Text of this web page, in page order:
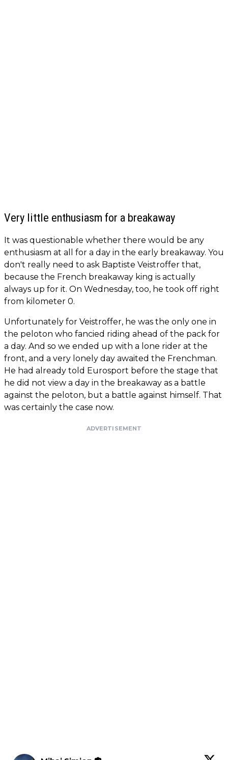
Very little enthusiasm for a breakaway
It was questionable whether there would be any
enthusiasm at all for a day in the early breakaway. You
don't really need to ask Baptiste Veistroffer that,
because the French breakaway king is actually
always up for it. On Wednesday, too, he took off right
from kilometer 0.
Unfortunately for Veistroffer, he was the only one in
the peloton who fancied riding ahead of the pack for
a day. And so we ended up with a lone rider at the
front, and a very lonely day awaited the Frenchman.
He had already told Eurosport before the stage that
he did not view a day in the breakaway as a battle
against the peloton, but a battle against himself. That
was certainly the case now.
ADVERTISEMENT